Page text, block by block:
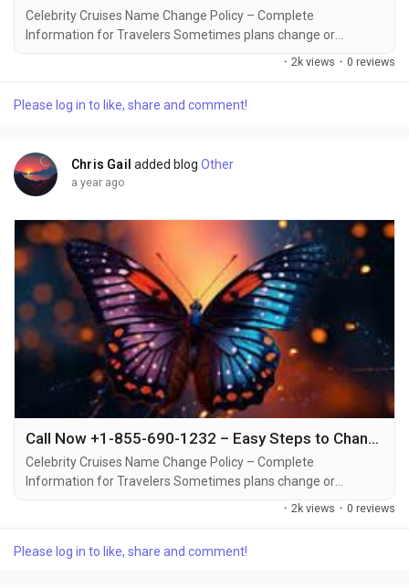
Celebrity Cruises Name Change Policy – Complete
Information for Travelers Sometimes plans change or
mistakes happen when booking a cruise +1-855-690-1232.
1232. Understanding the process, associated fees, and timing
· 2k views · 0 reviews
Please log in to like, share and comment!
Chris Gail added blog Other
a year ago
Call Now +1-855-690-1232 – Easy Steps to Change Name on Celebrity Cruise Booking via Phone or Email
Celebrity Cruises Name Change Policy – Complete
Information for Travelers Sometimes plans change or
mistakes happen when booking a cruise +1-855-690-1232.
1232. Understanding the process, associated fees, and timing
· 2k views · 0 reviews
Please log in to like, share and comment!